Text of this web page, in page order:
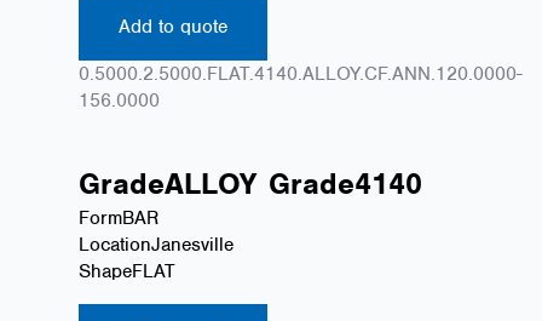
Add to quote
0.5000.2.5000.FLAT.4140.ALLOY.CF.ANN.120.0000-
156.0000
GradeALLOY Grade4140
FormBAR
LocationJanesville
ShapeFLAT